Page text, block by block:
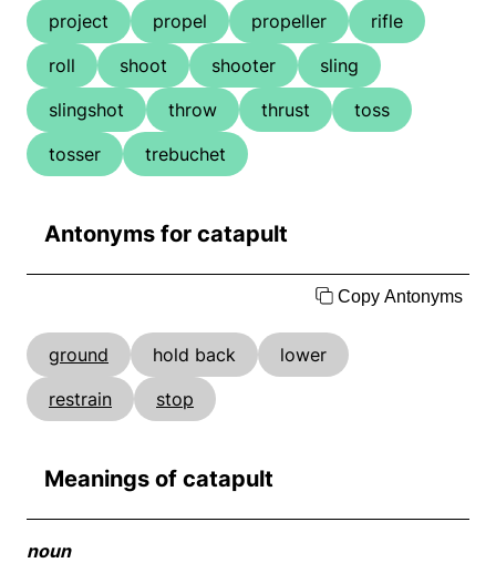
project
propel propeller
rifle
roll
shoot shooter
sling
slingshot
throw thrust
toss
tosser
trebuchet
Antonyms for catapult
Copy Antonyms
ground hold back
lower
restrain
stop
Meanings of catapult
noun